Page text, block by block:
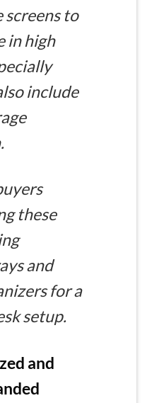
screens to
in high
include
these
and
for a
setup.
and